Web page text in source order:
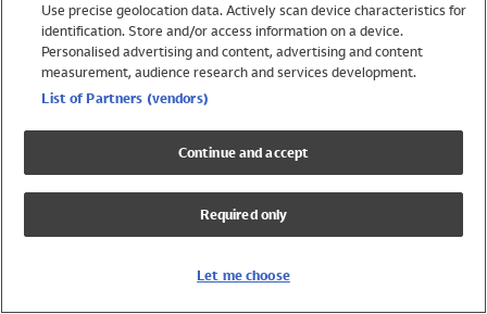
Swimwear
Womens Swimwear
Mens Swimwear
Girls Swimwear
UPF 50+ Swimwear
Lycra Extra Life Swimwear
Use precise geolocation data. Actively scan device characteristics for
identification. Store and/or access information on a device.
Personalised advertising and content, advertising and content
measurement, audience research and services development.
List of Partners (vendors)
Continue and accept
Required only
Let me choose